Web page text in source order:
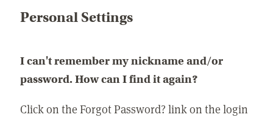
Personal Settings
I can't remember my nickname and/or
password. How can I find it again?
Click on the Forgot Password? link on the login